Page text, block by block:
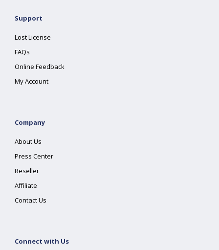
Support
Lost License
FAQs
Online Feedback
My Account
Company
About Us
Press Center
Reseller
Affiliate
Contact Us
Connect with Us